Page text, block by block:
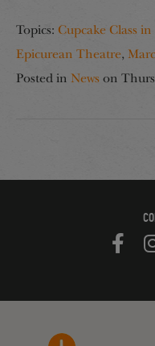
Topics: Cupcake Class
Epicurean Theatre,
Posted in News on